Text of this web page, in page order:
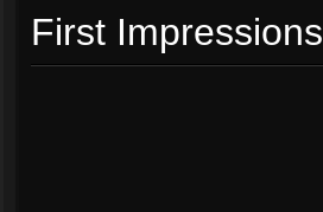
First Impressions